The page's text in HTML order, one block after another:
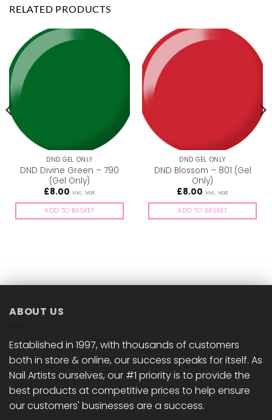
RELATED PRODUCTS
DND GEL ONLY
DND Divine Green – 790
(Gel Only)
£8.00 inc. Vat
ADD TO BASKET
DND GEL ONLY
DND Blossom – 801 (Gel
Only)
£8.00 inc. Vat
ADD TO BASKET
ABOUT US
Established in 1997, with thousands of customers
both in store & online, our success speaks for itself. As
Nail Artists ourselves, our #1 priority is to provide the
best products at competitive prices to help ensure
our customers' businesses are a success.